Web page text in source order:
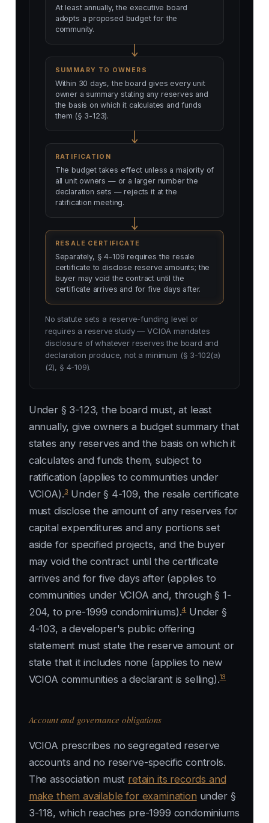
At least annually, the executive board
adopts a proposed budget for the
community.
SUMMARY TO OWNERS
Within 30 days, the board gives every unit
owner a summary stating any reserves and
the basis on which it calculates and funds
them (§ 3-123).
RATIFICATION
The budget takes effect unless a majority of
all unit owners — or a larger number the
declaration sets — rejects it at the
ratification meeting.
RESALE CERTIFICATE
Separately, § 4-109 requires the resale
certificate to disclose reserve amounts; the
buyer may void the contract until the
certificate arrives and for five days after.
No statute sets a reserve-funding level or
requires a reserve study — VCIOA mandates
disclosure of whatever reserves the board and
declaration produce, not a minimum (§ 3-102(a)
(2), § 4-109).
Under § 3-123, the board must, at least
annually, give owners a budget summary that
states any reserves and the basis on which it
calculates and funds them, subject to
ratification (applies to communities under
VCIOA).3Under § 4-109, the resale certificate
must disclose the amount of any reserves for
capital expenditures and any portions set
aside for specified projects, and the buyer
may void the contract until the certificate
arrives and for five days after (applies to
communities under VCIOA and, through § 1-
204, to pre-1999 condominiums).4Under §
4-103, a developer's public offering
statement must state the reserve amount or
state that it includes none (applies to new
VCIOA communities a declarant is selling).13
Account and governance obligations
VCIOA prescribes no segregated reserve
accounts and no reserve-specific controls.
The association must retain its records and
make them available for examination under §
3-118, which reaches pre-1999 condominiums